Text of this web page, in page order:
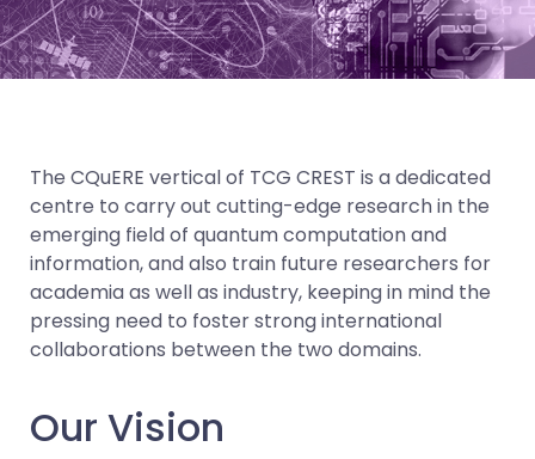
The CQuERE vertical of TCG CREST is a dedicated
centre to carry out cutting-edge research in the
emerging field of quantum computation and
information, and also train future researchers for
academia as well as industry, keeping in mind the
pressing need to foster strong international
collaborations between the two domains.
Our Vision